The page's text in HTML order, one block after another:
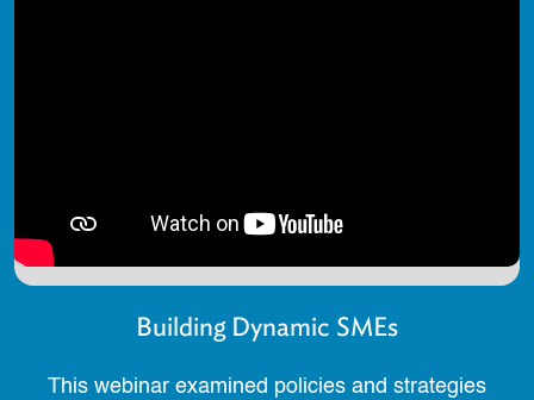
Building Dynamic SMEs
This webinar examined policies and strategies